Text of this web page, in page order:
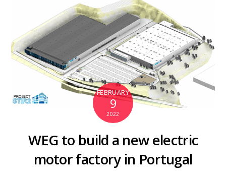
FEBRUARY
9
2022
WEG to build a new electric
motor factory in Portugal